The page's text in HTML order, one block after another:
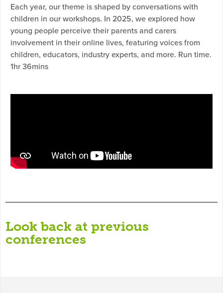
Each year, our theme is shaped by conversations with
children in our workshops. In 2025, we explored how
young people perceive their parents and carers
involvement in their online lives, featuring voices from
children, educators, industry experts, and more. Run time.
1hr 36mins
Look back at previous
conferences